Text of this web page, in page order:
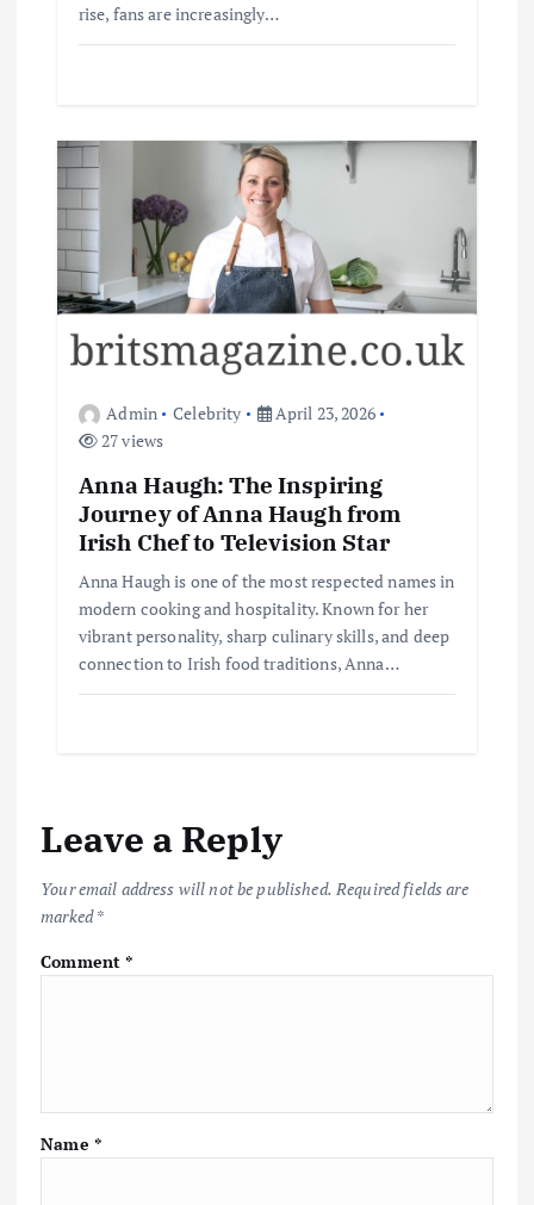
rise, fans are increasingly…
Admin Celebrity
April 23, 2026
27 views
Anna Haugh: The Inspiring
Journey of Anna Haugh from
Irish Chef to Television Star
Anna Haugh is one of the most respected names in
modern cooking and hospitality. Known for her
vibrant personality, sharp culinary skills, and deep
connection to Irish food traditions, Anna…
Leave a Reply
Your email address will not be published. Required fields are
marked*
Comment*
Name *